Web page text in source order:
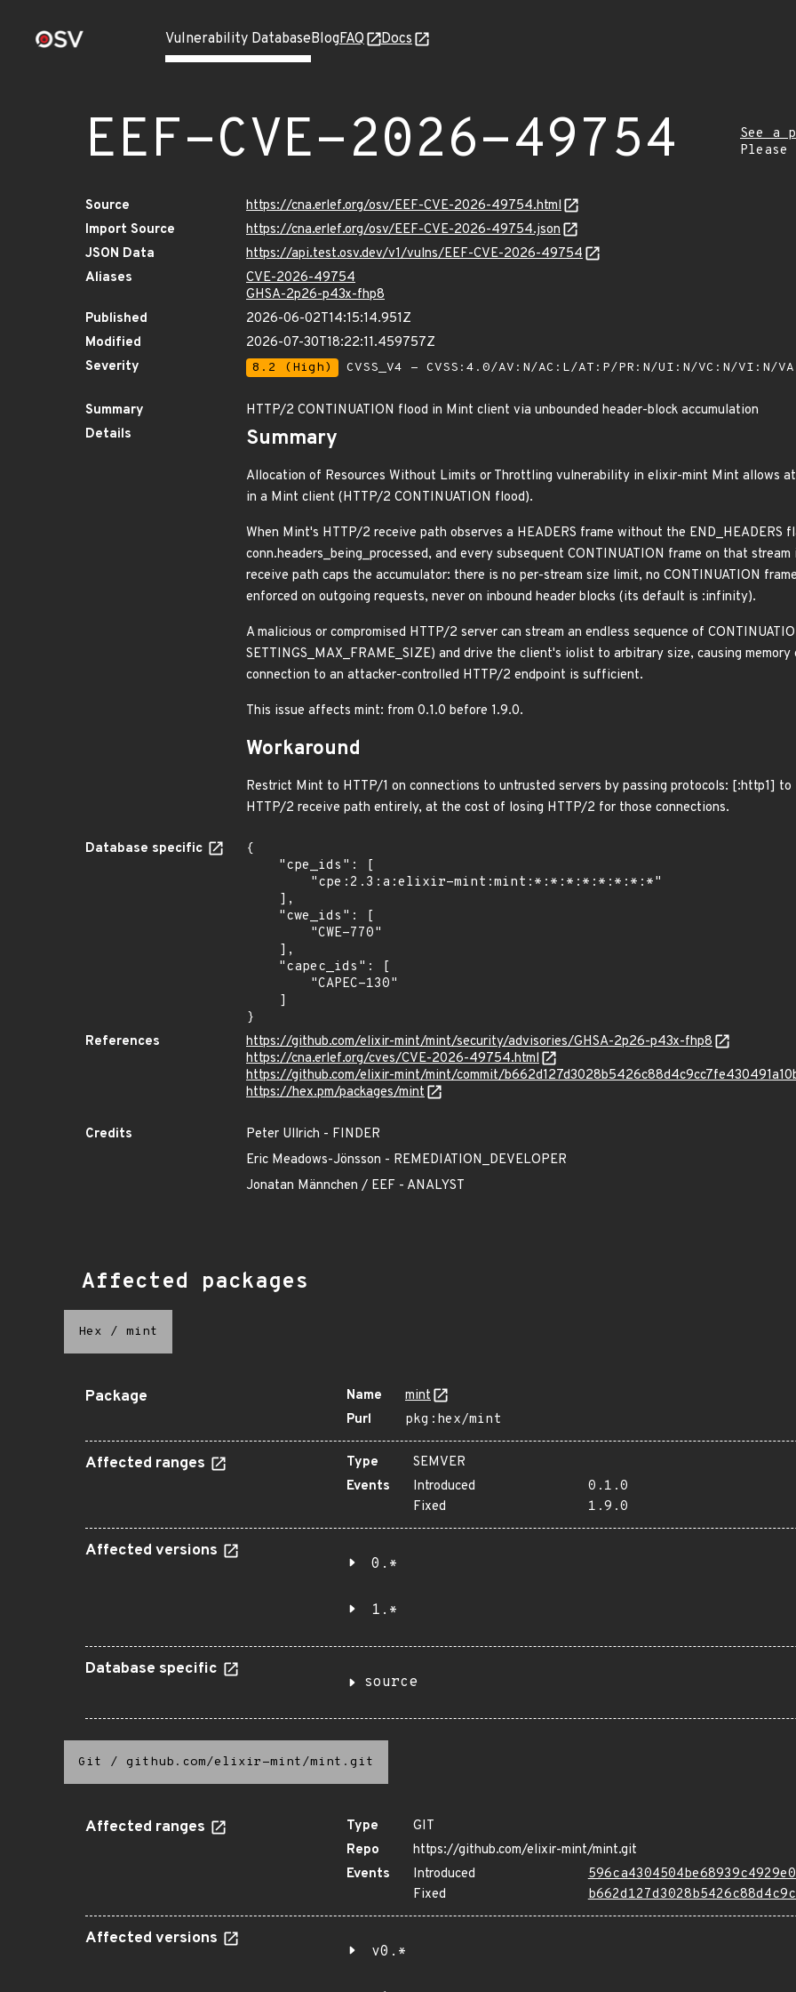
Vulnerability DatabaseBlogFAQ Docs
EEF-CVE-2026-49754
See a
Source
https://cna.erlef.org/osv/EEF-CVE-2026-49754.html
Import Source
https://cna.erlef.org/osv/EEF-CVE-2026-49754.json
JSON Data
https://api.test.osv.dev/v1/vulns/EEF-CVE-2026-49754
Aliases
CVE-2026-49754
GHSA-2p26-p43x-fhp8
Published
2026-06-02T14:15:14.951Z
Modified
2026-07-30T18:22:11.459757Z
Severity
8.2 (High) CVSS_V4 - CVSS:4.0/AV:N/AC:L/AT:P/PR:N/UI:N/VC:N/VI:N/
Summary
HTTP/2 CONTINUATION flood in Mint client via unbounded header-block accumulation
Details
Summary
Allocation of Resources Without Limits or Throttling vulnerability in elixir-mint Mint allows
in a Mint client (HTTP/2 CONTINUATION flood).
When Mint's HTTP/2 receive path observes a HEADERS frame without the END_HEADERS
conn.headers_being_processed, and every subsequent CONTINUATION frame on that
receive path caps the accumulator: there is no per-stream size limit, no CONTINUATION
enforced on outgoing requests, never on inbound header blocks (its default is :infinity).
A malicious or compromised HTTP/2 server can stream an endless sequence of
SETTINGS_MAX_FRAME_SIZE) and drive the client's iolist to arbitrary size, causing
connection to an attacker-controlled HTTP/2 endpoint is sufficient.
This issue affects mint: from 0.1.0 before 1.9.0.
Workaround
Restrict Mint to HTTP/1 on connections to untrusted servers by passing protocols: [:http1]
HTTP/2 receive path entirely, at the cost of losing HTTP/2 for those connections.
Database specific
{
}
References
https://github.com/elixir-mint/mint/security/advisories/GHSA-2p26-p43x-fhp8
https://cna.erlef.org/cves/CVE-2026-49754.html
https://github.com/elixir-mint/mint/commit/
https://hex.pm/packages/mint
Credits
Peter Ullrich - FINDER
Eric Meadows-Jönsson - REMEDIATION_DEVELOPER
Jonatan Männchen / EEF - ANALYST
Affected packages
Hex / mint
Package Name
mint
Purl
pkg:hex/mint
Affected ranges Type
SEMVER
Events
Introduced
0.1.0
Fixed
1.9.0
Affected versions
0.*
1.*
Database specific
source
Git / github.com/elixir-mint/mint.git
Affected ranges Type
GIT
Repo
https://github.com/elixir-mint/mint.git
Events
Introduced
Fixed
Affected versions
v0.*